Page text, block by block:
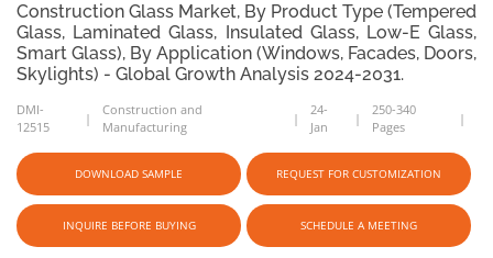
Construction Glass Market, By Product Type (Tempered
Glass, Laminated Glass, Insulated Glass, Low-E Glass,
Smart Glass), By Application (Windows, Facades, Doors,
Skylights) - Global Growth Analysis 2024-2031.
DMI-
12515
Construction and
Manufacturing
24-
Jan
250-340
Pages
DOWNLOAD SAMPLE REQUEST FOR CUSTOMIZATION
INQUIRE BEFORE BUYING SCHEDULE A MEETING